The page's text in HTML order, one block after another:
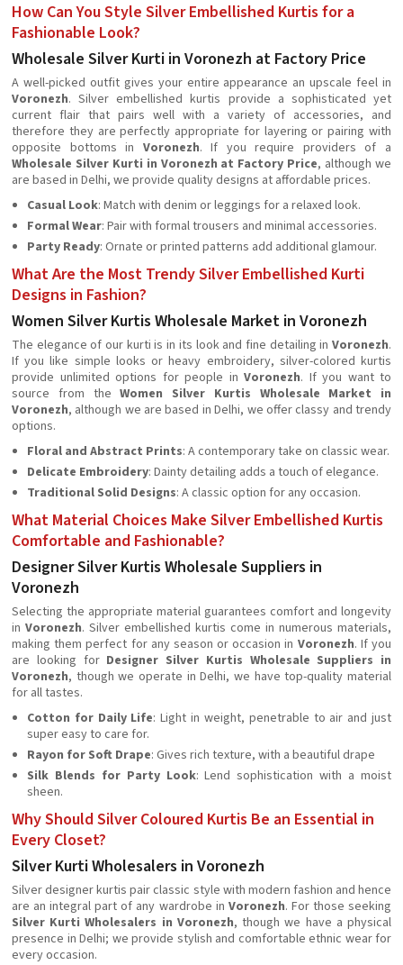
How Can You Style Silver Embellished Kurtis for a
Fashionable Look?
Wholesale Silver Kurti in Voronezh at Factory Price
A well-picked outfit gives your entire appearance an upscale feel in
Voronezh. Silver embellished kurtis provide a sophisticated yet
current flair that pairs well with a variety of accessories, and
therefore they are perfectly appropriate for layering or pairing with
opposite bottoms in Voronezh. If you require providers of a
Wholesale Silver Kurti in Voronezh at Factory Price, although we
are based in Delhi, we provide quality designs at affordable prices.
Casual Look: Match with denim or leggings for a relaxed look.
Formal Wear: Pair with formal trousers and minimal accessories.
Party Ready: Ornate or printed patterns add additional glamour.
What Are the Most Trendy Silver Embellished Kurti
Designs in Fashion?
Women Silver Kurtis Wholesale Market in Voronezh
The elegance of our kurti is in its look and fine detailing in Voronezh.
If you like simple looks or heavy embroidery, silver-colored kurtis
provide unlimited options for people in Voronezh. If you want to
source from theWomen Silver Kurtis Wholesale Market in
Voronezh, although we are based in Delhi, we offer classy and trendy
options.
Floral and Abstract Prints: A contemporary take on classic wear.
Delicate Embroidery: Dainty detailing adds a touch of elegance.
Traditional Solid Designs: A classic option for any occasion.
What Material Choices Make Silver Embellished Kurtis
Comfortable and Fashionable?
Designer Silver Kurtis Wholesale Suppliers in
Voronezh
Selecting the appropriate material guarantees comfort and longevity
in Voronezh. Silver embellished kurtis come in numerous materials,
making them perfect for any season or occasion in Voronezh. If you
are looking for Designer Silver Kurtis Wholesale Suppliers in
Voronezh, though we operate in Delhi, we have top-quality material
for all tastes.
Cotton for Daily Life: Light in weight, penetrable to air and just
super easy to care for.
Rayon for Soft Drape: Gives rich texture, with a beautiful drape
Silk Blends for Party Look: Lend sophistication with a moist
sheen.
Why Should Silver Coloured Kurtis Be an Essential in
Every Closet?
Silver Kurti Wholesalers in Voronezh
Silver designer kurtis pair classic style with modern fashion and hence
are an integral part of any wardrobe in Voronezh. For those seeking
Silver Kurti Wholesalers in Voronezh, though we have a physical
presence in Delhi; we provide stylish and comfortable ethnic wear for
every occasion.